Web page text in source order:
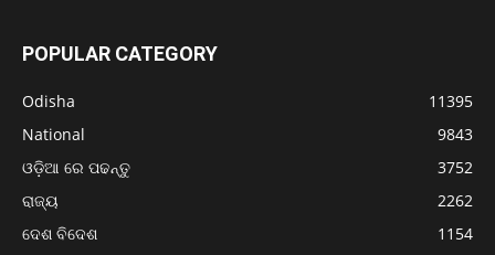
POPULAR CATEGORY
Odisha
11395
National
9843
ଓଡ଼ିଆ ରେ ପଢନ୍ତୁ
3752
ରାଜ୍ୟ
2262
ଦେଶ ବିଦେଶ
1154